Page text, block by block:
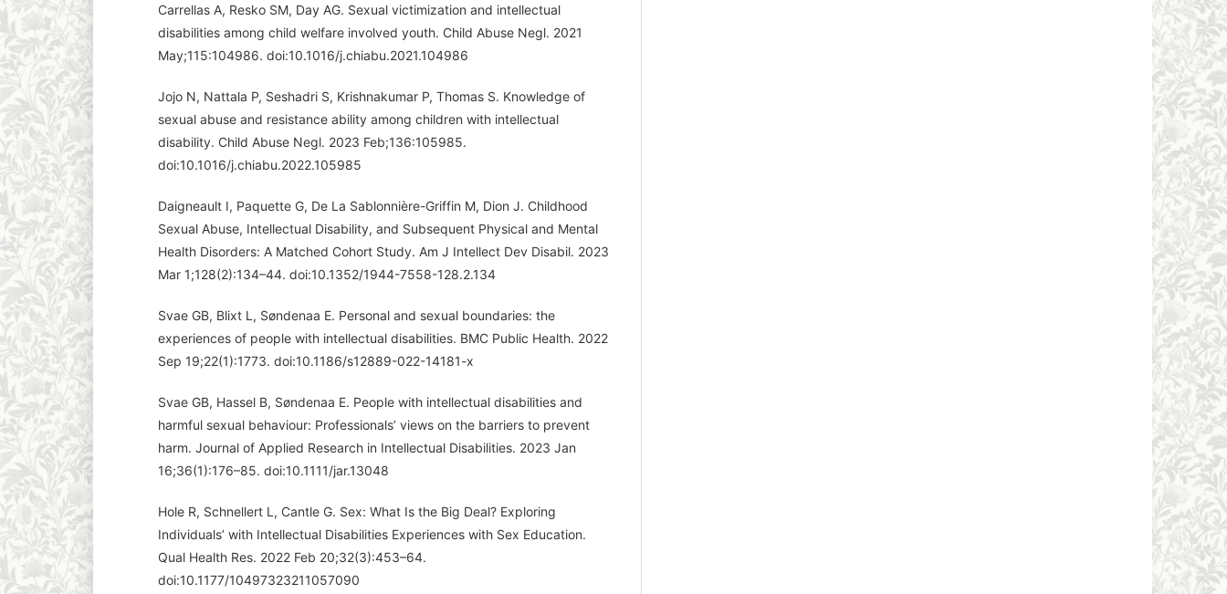
Carrellas A, Resko SM, Day AG. Sexual victimization and intellectual
disabilities among child welfare involved youth. Child Abuse Negl. 2021
May;115:104986. doi:10.1016/j.chiabu.2021.104986
Jojo N, Nattala P, Seshadri S, Krishnakumar P, Thomas S. Knowledge of
sexual abuse and resistance ability among children with intellectual
disability. Child Abuse Negl. 2023 Feb;136:105985.
doi:10.1016/j.chiabu.2022.105985
Daigneault I, Paquette G, De La Sablonnière-Griffin M, Dion J. Childhood
Sexual Abuse, Intellectual Disability, and Subsequent Physical and Mental
Health Disorders: A Matched Cohort Study. Am J Intellect Dev Disabil. 2023
Mar 1;128(2):134–44. doi:10.1352/1944-7558-128.2.134
Svae GB, Blixt L, Søndenaa E. Personal and sexual boundaries: the
experiences of people with intellectual disabilities. BMC Public Health. 2022
Sep 19;22(1):1773. doi:10.1186/s12889-022-14181-x
Svae GB, Hassel B, Søndenaa E. People with intellectual disabilities and
harmful sexual behaviour: Professionals’ views on the barriers to prevent
harm. Journal of Applied Research in Intellectual Disabilities. 2023 Jan
16;36(1):176–85. doi:10.1111/jar.13048
Hole R, Schnellert L, Cantle G. Sex: What Is the Big Deal? Exploring
Individuals’ with Intellectual Disabilities Experiences with Sex Education.
Qual Health Res. 2022 Feb 20;32(3):453–64.
doi:10.1177/10497323211057090